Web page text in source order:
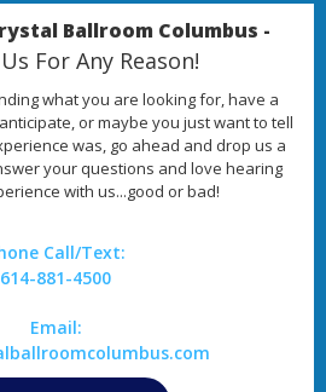
Ballroom Columbus -
For Any Reason!
what you are looking for, have a
or maybe you just want to tell
was, go ahead and drop us a
your questions and love hearing
with us...good or bad!
Call/Text:
614-881-4500
Email: